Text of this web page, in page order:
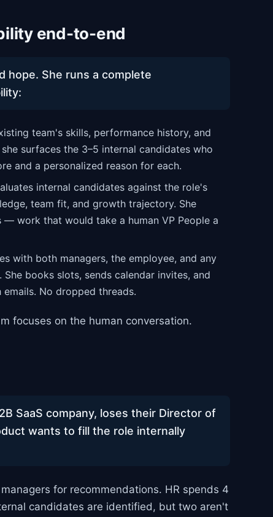
end-to-end
hope. She runs a complete
team's skills, performance history, and
surfaces the 3–5 internal candidates who
and a personalized reason for each.
internal candidates against the role's
team fit, and growth trajectory. She
work that would take a human VP People a
with both managers, the employee, and any
books slots, sends calendar invites, and
No dropped threads.
focuses on the human conversation.
SaaS company, loses their Director of
wants to fill the role internally
for recommendations. HR spends 4
candidates are identified, but two aren't